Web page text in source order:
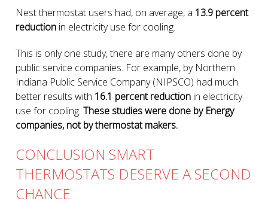
Nest thermostat users had, on average, a 13.9 percent
reduction in electricity use for cooling.
This is only one study, there are many others done by
public service companies. For example, by Northern
Indiana Public Service Company (NIPSCO) had much
better results with 16.1 percent reduction in electricity
use for cooling.These studies were done by Energy
companies, not by thermostat makers.
CONCLUSION SMART
THERMOSTATS DESERVE A SECOND
CHANCE